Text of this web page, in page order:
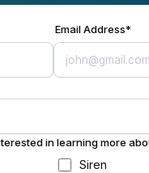
Email Address*
in learning more
Siren